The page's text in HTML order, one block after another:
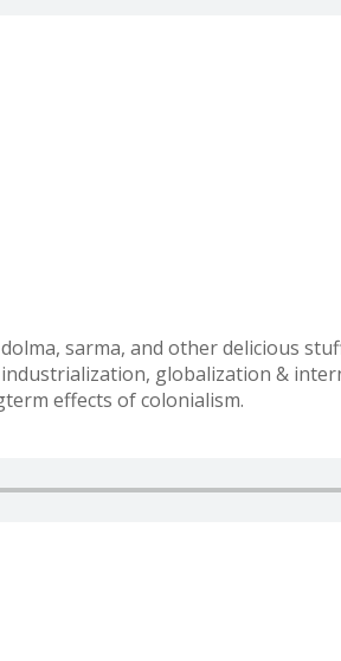
sarma, and other delicious
globalization &
effects of colonialism.